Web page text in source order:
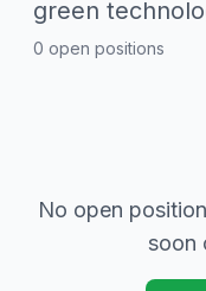
green
0 open positions
No open
soon